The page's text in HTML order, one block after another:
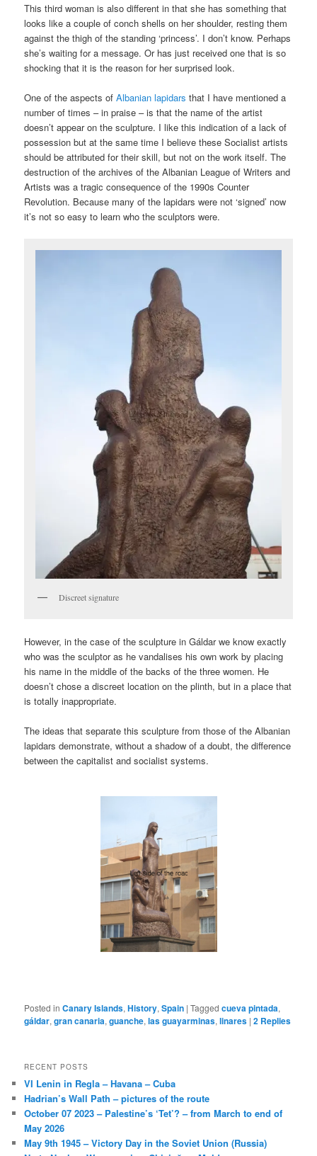
This third woman is also different in that she has something that
looks like a couple of conch shells on her shoulder, resting them
against the thigh of the standing ‘princess’. I don’t know. Perhaps
she’s waiting for a message. Or has just received one that is so
shocking that it is the reason for her surprised look.
One of the aspects ofAlbanian lapidars that I have mentioned a
number of times – in praise – is that the name of the artist
doesn’t appear on the sculpture. I like this indication of a lack of
possession but at the same time I believe these Socialist artists
should be attributed for their skill, but not on the work itself. The
destruction of the archives of the Albanian League of Writers and
Artists was a tragic consequence of the 1990s Counter
Revolution. Because many of the lapidars were not ‘signed’ now
it’s not so easy to learn who the sculptors were.
Discreet signature
However, in the case of the sculpture in Gáldar we know exactly
who was the sculptor as he vandalises his own work by placing
his name in the middle of the backs of the three women. He
doesn’t chose a discreet location on the plinth, but in a place that
is totally inappropriate.
The ideas that separate this sculpture from those of the Albanian
lapidars demonstrate, without a shadow of a doubt, the difference
between the capitalist and socialist systems.
Posted in Canary Islands,History,Spain |Tagged cueva pintada,
gáldar,gran canaria,guanche,las guayarminas,linares |2 Replies
RECENT POSTS
VI Lenin in Regla – Havana – Cuba
Hadrian’s Wall Path – pictures of the route
October 07 2023 – Palestine’s ‘Tet’? – from March to end of
May 2026
May 9th 1945 – Victory Day in the Soviet Union (Russia)